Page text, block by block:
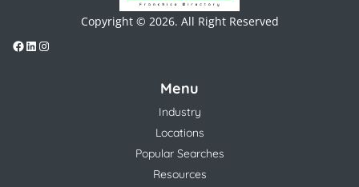
Copyright © 2026. All Right Reserved
Menu
Industry
Locations
Popular Searches
Resources